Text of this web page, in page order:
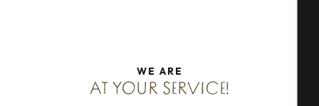
WE ARE
AT YOUR SERVICE!